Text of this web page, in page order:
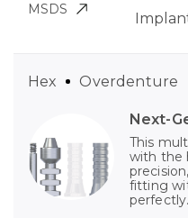
MSDS
Next-
This
with the
fitting
perfectly.
Hex Overdenture